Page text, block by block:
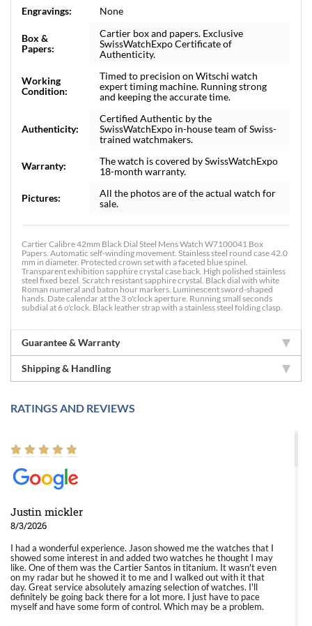
Engravings: None
Box &
Papers:
Cartier box and papers. Exclusive
SwissWatchExpo Certificate of
Authenticity.
Working
Condition:
Timed to precision on Witschi watch
expert timing machine. Running strong
and keeping the accurate time.
Authenticity:
Certified Authentic by the
SwissWatchExpo in-house team of Swiss-
trained watchmakers.
Warranty:
The watch is covered by SwissWatchExpo
18-month warranty.
Pictures:
All the photos are of the actual watch for
sale.
Cartier Calibre 42mm Black Dial Steel Mens Watch W7100041 Box
Papers. Automatic self-winding movement. Stainless steel round case 42.0
mm in diameter. Protected crown set with a faceted blue spinel.
Transparent exhibition sapphire crystal case back. High polished stainless
steel fixed bezel. Scratch resistant sapphire crystal. Black dial with white
Roman numeral and baton hour markers. Luminescent sword-shaped
hands. Date calendar at the 3 o'clock aperture. Running small seconds
subdial at 6 o'clock. Black leather strap with a stainless steel folding clasp.
Guarantee & Warranty
Shipping & Handling
RATINGS AND REVIEWS
Justin mickler
8/3/2026
I had a wonderful experience. Jason showed me the watches that I
showed some interest in and added two watches he thought I may
like. One of them was the Cartier Santos in titanium. It wasn't even
on my radar but he showed it to me and I walked out with it that
day. Great service absolutely amazing selection of watches. I'll
definitely be going back there for a lot more. I just have to pace
myself and have some form of control. Which may be a problem.